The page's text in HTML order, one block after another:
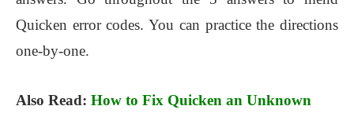
Quicken error codes. You can practice the directions
one-by-one.
Also Read: How to Fix Quicken an Unknown